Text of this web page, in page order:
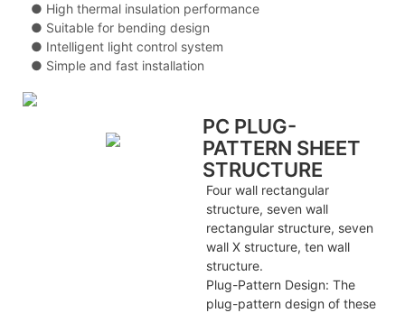
● High thermal insulation performance
● Suitable for bending design
● Intelligent light control system
● Simple and fast installation
PC PLUG-
PATTERN SHEET
STRUCTURE
Four wall rectangular
structure, seven wall
rectangular structure, seven
wall X structure, ten wall
structure.
Plug-Pattern Design: The
plug-pattern design of these